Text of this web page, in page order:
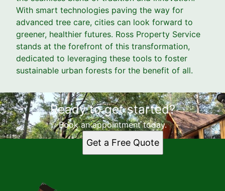
With smart technologies paving the way for
advanced tree care, cities can look forward to
greener, healthier futures. Ross Property Service
stands at the forefront of this transformation,
dedicated to leveraging these tools to foster
sustainable urban forests for the benefit of all.
Ready to get started?
Book an appointment today.
Get a Free Quote